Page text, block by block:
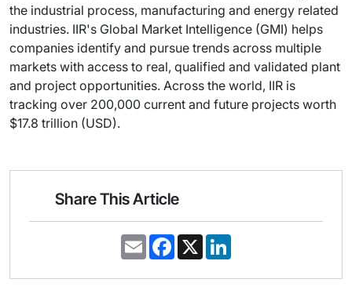
the industrial process, manufacturing and energy related
industries. IIR's Global Market Intelligence (GMI) helps
companies identify and pursue trends across multiple
markets with access to real, qualified and validated plant
and project opportunities. Across the world, IIR is
tracking over 200,000 current and future projects worth
$17.8 trillion (USD).
Share This Article
E
m
i
F
a
e
X
k